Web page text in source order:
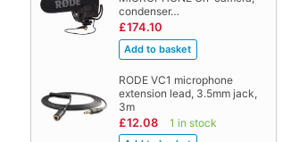
condenser…
£174.10
RODE VC1 microphone
extension lead, 3.5mm jack,
3m
£12.08 1 in stock